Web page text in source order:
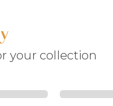
your collection